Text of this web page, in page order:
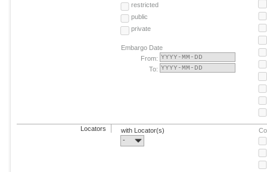
restricted
public
private
Embargo Date
From:
To:
Locators
with Locator(s)
-